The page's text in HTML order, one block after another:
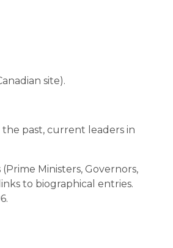
site).
past, current leaders in
Ministers, Governors,
to biographical entries.